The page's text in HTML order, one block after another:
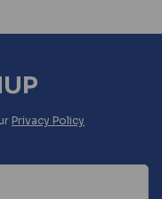
Privacy Policy